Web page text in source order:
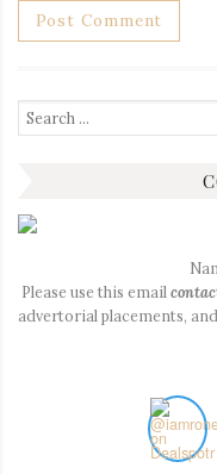
Search
for:
Please use this email
advertorial placements,